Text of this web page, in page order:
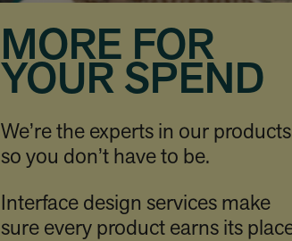
MORE FOR
YOUR SPEND
We’re the experts in our
so you don’t have to be.
Interface design services make
sure every product earns its